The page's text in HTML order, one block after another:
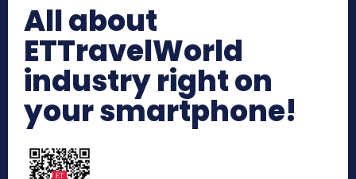
All about
ETTravelWorld
industry right on
your smartphone!